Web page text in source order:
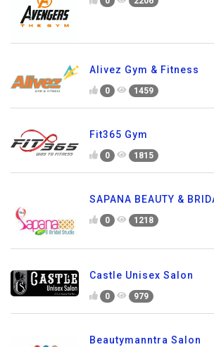
Alivez Gym & Fitness
0 1459
Fit365 Gym
0 1815
SAPANA BEAUTY &
0 1218
Castle Unisex Salon
0 979
Beautymanntra Salon